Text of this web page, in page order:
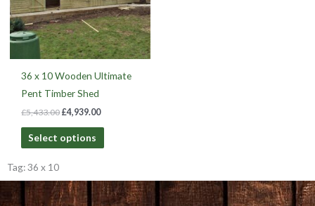
36 x 10 Wooden Ultimate
Pent Timber Shed
£5,433.00 £4,939.00
Select options
Tag: 36 x 10